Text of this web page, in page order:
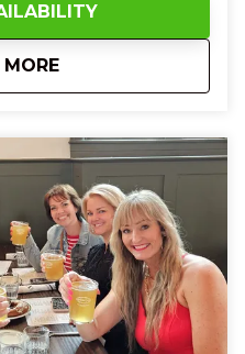
guide fills the air
of artisanal
and artisan fudge,
every flavor, every
with new friends, you’ll
love for
you full, happy, and
Queen City.
MORE1 PM Cincinnati